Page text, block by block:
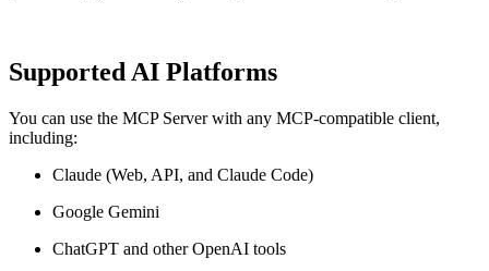
Supported AI Platforms
You can use the MCP Server with any MCP-compatible client,
including:
Claude (Web, API, and Claude Code)
Google Gemini
ChatGPT and other OpenAI tools